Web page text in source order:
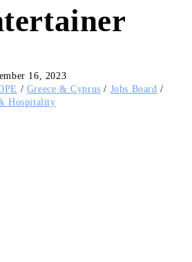
16, 2023
/ Greece & Cyprus / Jobs Board /
Hospitality